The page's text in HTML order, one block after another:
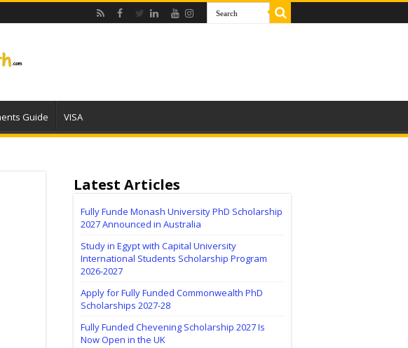
Guide VISA
Latest Articles
Fully Funde Monash University PhD Scholarship
2027 Announced in Australia
Study in Egypt with Capital University
International Students Scholarship Program
2026-2027
Apply for Fully Funded Commonwealth PhD
Scholarships 2027-28
Fully Funded Chevening Scholarship 2027 Is
Now Open in the UK